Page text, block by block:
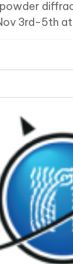
powder
3rd-5th at